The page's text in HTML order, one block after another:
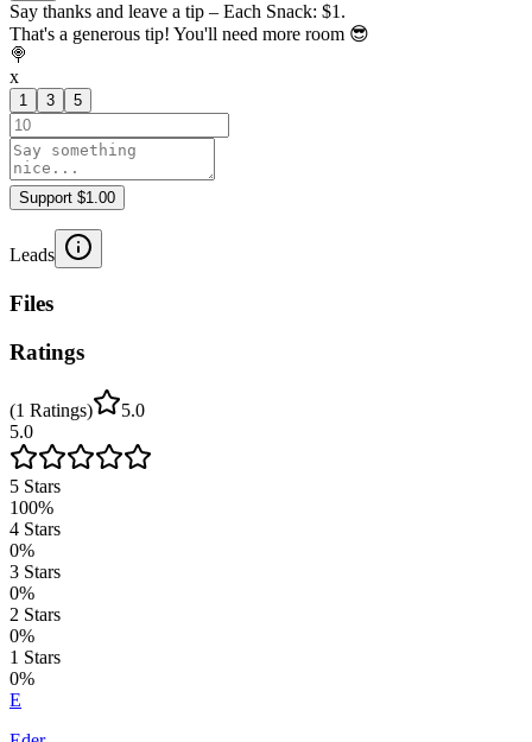
Say thanks and leave a tip – Each Snack: $1.
That's a generous tip! You'll need more room 😎
🍭
x
1 3 5
Support $1.00
Leads
Files
Ratings
(1 Ratings)
5.0
5.0
5 Stars
100%
4 Stars
0%
3 Stars
0%
2 Stars
0%
1 Stars
0%
E